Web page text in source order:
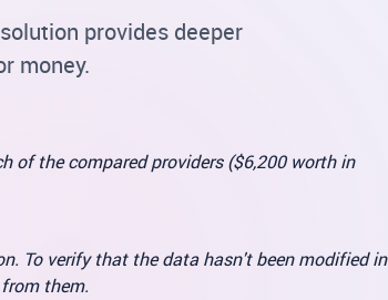
provides deeper
money.
of the compared providers ($6,200 worth in
To verify that the data hasn't been modified in
them.